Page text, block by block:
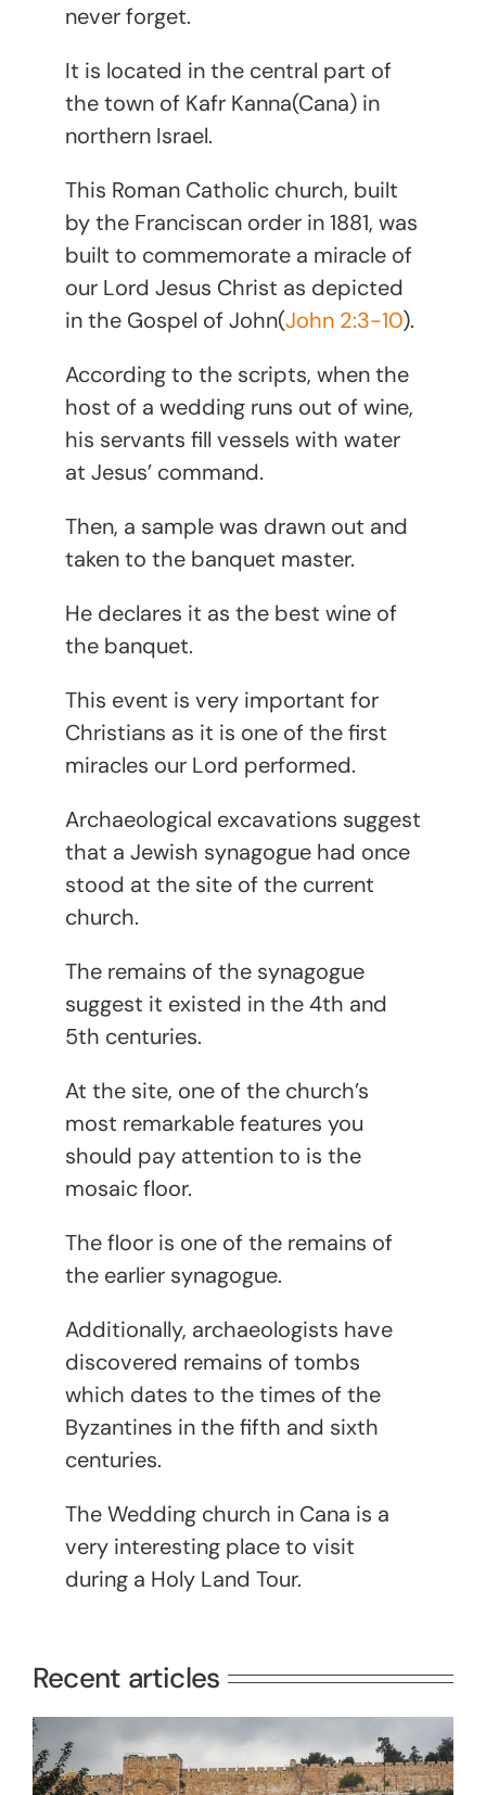
never forget.
It is located in the central part of
the town of Kafr Kanna(Cana) in
northern Israel.
This Roman Catholic church, built
by the Franciscan order in 1881, was
built to commemorate a miracle of
our Lord Jesus Christ as depicted
in the Gospel of John(John 2:3-10).
According to the scripts, when the
host of a wedding runs out of wine,
his servants fill vessels with water
at Jesus’ command.
Then, a sample was drawn out and
taken to the banquet master.
He declares it as the best wine of
the banquet.
This event is very important for
Christians as it is one of the first
miracles our Lord performed.
Archaeological excavations suggest
that a Jewish synagogue had once
stood at the site of the current
church.
The remains of the synagogue
suggest it existed in the 4th and
5th centuries.
At the site, one of the church’s
most remarkable features you
should pay attention to is the
mosaic floor.
The floor is one of the remains of
the earlier synagogue.
Additionally, archaeologists have
discovered remains of tombs
which dates to the times of the
Byzantines in the fifth and sixth
centuries.
The Wedding church in Cana is a
very interesting place to visit
during a Holy Land Tour.
Recent articles